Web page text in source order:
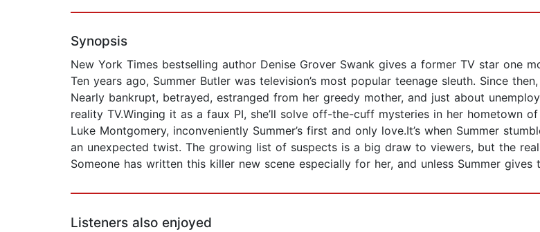
Synopsis
New York Times bestselling author Denise Grover Swank gives a former TV star
Ten years ago, Summer Butler was television’s most popular teenage sleuth. Since
Nearly bankrupt, betrayed, estranged from her greedy mother, and just about
reality TV.Winging it as a faux PI, she’ll solve off-the-cuff mysteries in her hometown
Luke Montgomery, inconveniently Summer’s first and only love.It’s when Summer
an unexpected twist. The growing list of suspects is a big draw to viewers, but the
Someone has written this killer new scene especially for her, and unless Summer
Listeners also enjoyed